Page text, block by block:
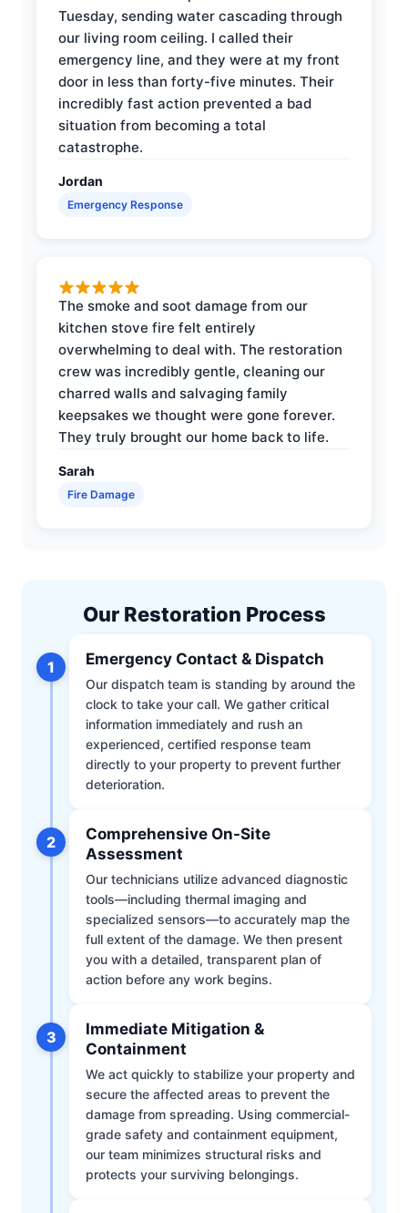
Tuesday, sending water cascading through
our living room ceiling. I called their
emergency line, and they were at my front
door in less than forty-five minutes. Their
incredibly fast action prevented a bad
situation from becoming a total
catastrophe.
Jordan
Emergency Response
The smoke and soot damage from our
kitchen stove fire felt entirely
overwhelming to deal with. The restoration
crew was incredibly gentle, cleaning our
charred walls and salvaging family
keepsakes we thought were gone forever.
They truly brought our home back to life.
Sarah
Fire Damage
Our Restoration Process
1 Emergency Contact & Dispatch
Our dispatch team is standing by around the
clock to take your call. We gather critical
information immediately and rush an
experienced, certified response team
directly to your property to prevent further
deterioration.
2
Comprehensive On-Site
Assessment
Our technicians utilize advanced diagnostic
tools—including thermal imaging and
specialized sensors—to accurately map the
full extent of the damage. We then present
you with a detailed, transparent plan of
action before any work begins.
3
Immediate Mitigation &
Containment
We act quickly to stabilize your property and
secure the affected areas to prevent the
damage from spreading. Using commercial-
grade safety and containment equipment,
our team minimizes structural risks and
protects your surviving belongings.